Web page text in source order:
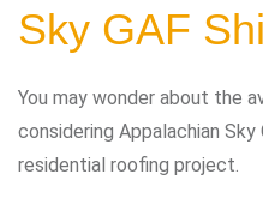
Sky GAF
You may wonder about the
considering Appalachian
residential roofing project.